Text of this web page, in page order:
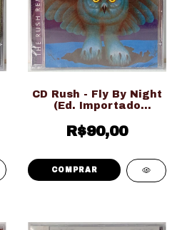
CD Rush - Fly By Night
(Ed. Importado
R$90,00